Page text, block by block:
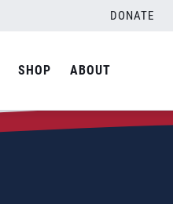
DONATE
SHOP ABOUT